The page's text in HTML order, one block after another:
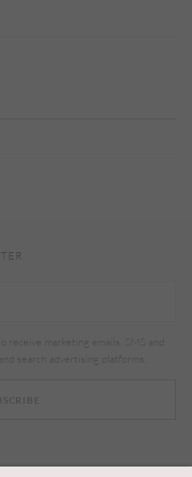
receive marketing emails, SMS and
search advertising platforms.